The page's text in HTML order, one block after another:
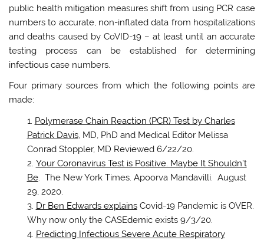
public health mitigation measures shift from using PCR case
numbers to accurate, non-inflated data from hospitalizations
and deaths caused by CoVID-19 – at least until an accurate
testing process can be established for determining
infectious case numbers.
Four primary sources from which the following points are
made:
Polymerase Chain Reaction (PCR) Test by Charles
Patrick Davis, MD, PhD and Medical Editor Melissa
Conrad Stoppler, MD Reviewed 6/22/20.
Your Coronavirus Test is Positive. Maybe It Shouldn’t
Be. The New York Times. Apoorva Mandavilli. August
29, 2020.
Dr Ben Edwards explainsCovid-19 Pandemic is OVER.
Why now only the CASEdemic exists 9/3/20.
Predicting Infectious Severe Acute Respiratory